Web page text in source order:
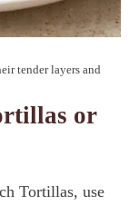
tender layers and
or
Tortillas, use